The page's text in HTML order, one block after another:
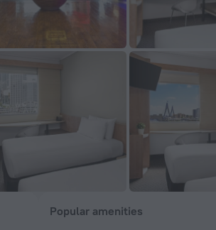
Popular amenities